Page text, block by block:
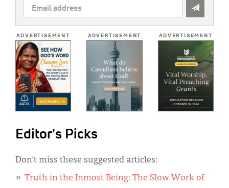
EMAIL
ADDRESS
ADVERTISEMENT ADVERTISEMENT ADVERTISEMENT
Editor's Picks
Don’t miss these suggested articles:
Truth in the Inmost Being: The Slow Work of